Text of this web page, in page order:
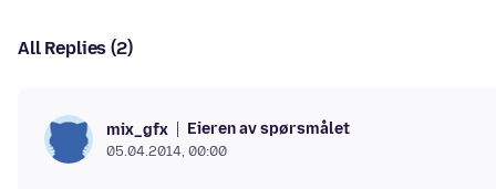
All Replies (2)
mix_gfx Eieren av spørsmålet
05.04.2014, 00:00